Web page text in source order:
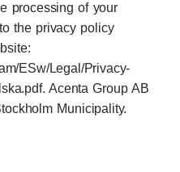
processing of your
the privacy policy
ESw/Legal/Privacy-
Acenta Group AB
Municipality.